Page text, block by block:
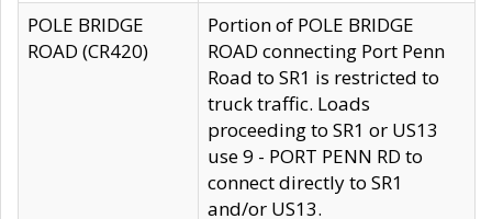
POLE BRIDGE
ROAD (CR420)
Portion of POLE BRIDGE
ROAD connecting Port Penn
Road to SR1 is restricted to
truck traffic. Loads
proceeding to SR1 or US13
use 9 - PORT PENN RD to
connect directly to SR1
and/or US13.